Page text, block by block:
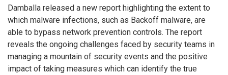
Damballa released a new report highlighting the extent to
which malware infections, such as Backoff malware, are
able to bypass network prevention controls. The report
reveals the ongoing challenges faced by security teams in
managing a mountain of security events and the positive
impact of taking measures which can identify the true